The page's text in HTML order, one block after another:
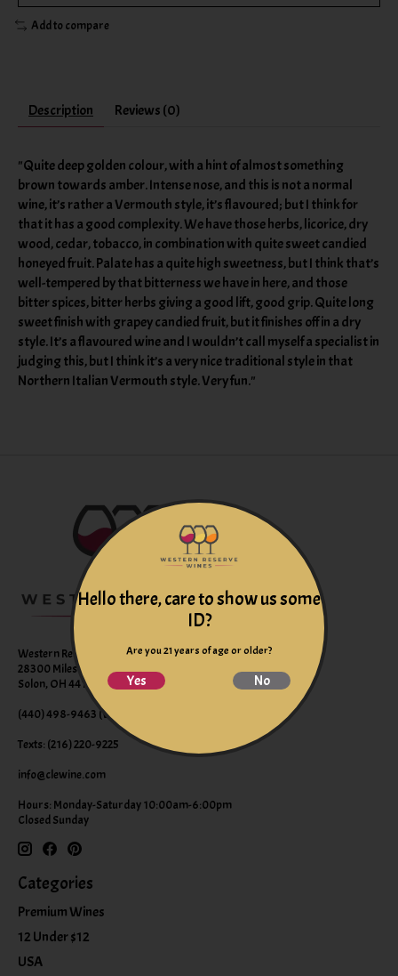
Add to compare
Description Reviews (0)
"Quite deep golden colour, with a hint of almost something
brown towards amber. Intense nose, and this is not a normal
wine, it’s rather a Vermouth style, it’s flavoured; but I think for
that it has a good complexity. We have those herbs, licorice, dry
wood, cedar, tobacco, in combination with quite sweet candied
honeyed fruit. Palate has a quite high sweetness, but I think that’s
well-tempered by that bitterness we have in here, and those
bitter spices, bitter herbs giving a good lift, good grip. Quite long
sweet finish with grapey candied fruit, but it finishes off in a dry
style. It’s a flavoured wine and I wouldn’t call myself a specialist in
judging this, but I think it’s a very nice traditional style in that
Northern Italian Vermouth style. Very fun."
Western Reserve Wines
28300 Miles Road Suite B
Solon, OH 44139
(440) 498-9463 (WINE)
Texts: (216) 220-9225
info@clewine.com
Hours: Monday-Saturday 10:00am-6:00pm
Closed Sunday
Categories
Premium Wines
12 Under $12
USA
Hello there, care to show us some
ID?
Are you 21 years of age or older?
Yes No